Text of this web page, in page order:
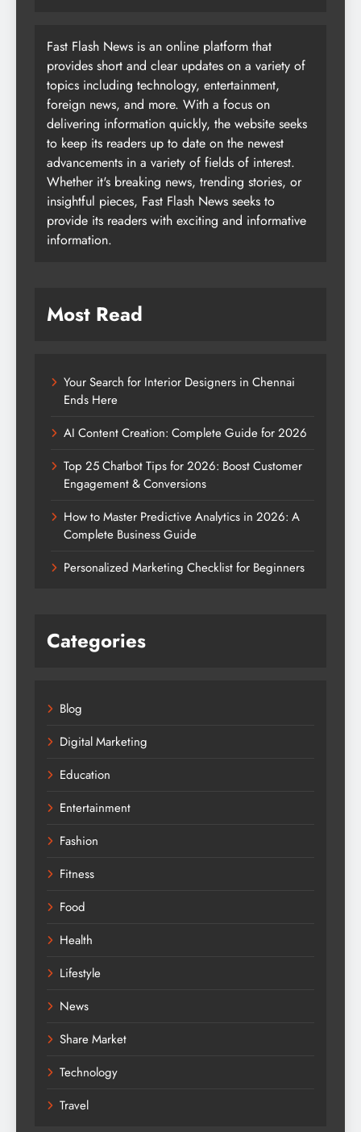
Fast Flash News is an online platform that
provides short and clear updates on a variety of
topics including technology, entertainment,
foreign news, and more. With a focus on
delivering information quickly, the website seeks
to keep its readers up to date on the newest
advancements in a variety of fields of interest.
Whether it's breaking news, trending stories, or
insightful pieces, Fast Flash News seeks to
provide its readers with exciting and informative
information.
Most Read
Your Search for Interior Designers in Chennai
Ends Here
AI Content Creation: Complete Guide for 2026
Top 25 Chatbot Tips for 2026: Boost Customer
Engagement & Conversions
How to Master Predictive Analytics in 2026: A
Complete Business Guide
Personalized Marketing Checklist for Beginners
Categories
Blog
Digital Marketing
Education
Entertainment
Fashion
Fitness
Food
Health
Lifestyle
News
Share Market
Technology
Travel